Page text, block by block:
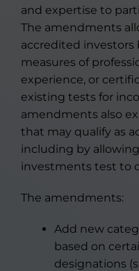
and expertise to
The amendments
accredited investors
measures of
experience, or
existing tests for
amendments also
that may qualify as
including by
investments test to
The amendments:
Add new
based on
designations